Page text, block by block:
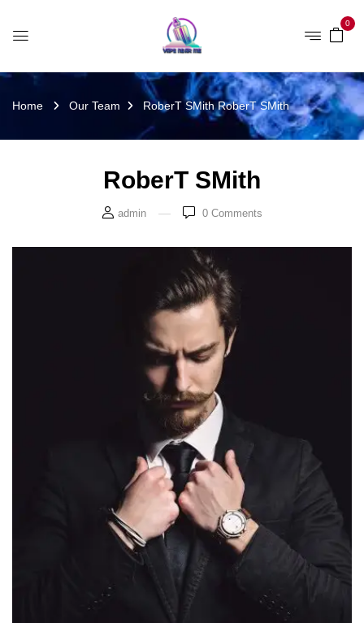
0
Home Our Team RoberT SMith RoberT SMith
RoberT SMith
admin 0 Comments